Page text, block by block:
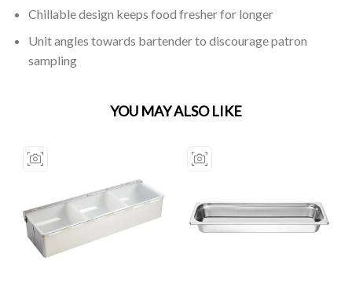
Chillable design keeps food fresher for longer
Unit angles towards bartender to discourage patron
sampling